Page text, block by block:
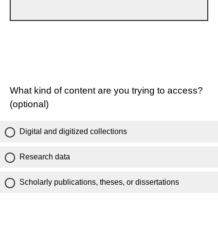
What kind of content are you trying to access?
(optional)
Digital and digitized collections
Research data
Scholarly publications, theses, or dissertations